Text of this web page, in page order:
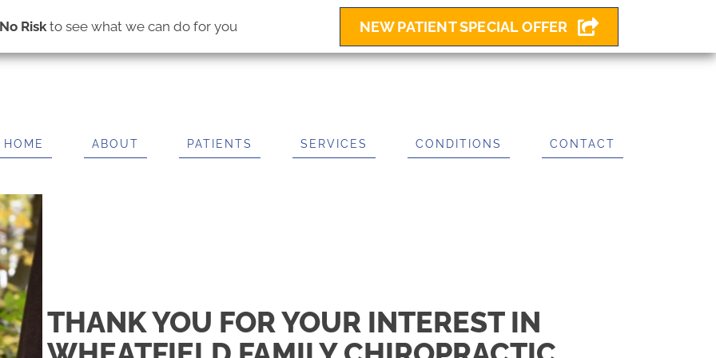
No Riskto see what we can do for you NEW PATIENT SPECIAL OFFER
US
# 3
(716) 695-2225
HOME ABOUT PATIENTS SERVICES CONDITIONS CONTACT
THANK YOU FOR YOUR INTEREST IN